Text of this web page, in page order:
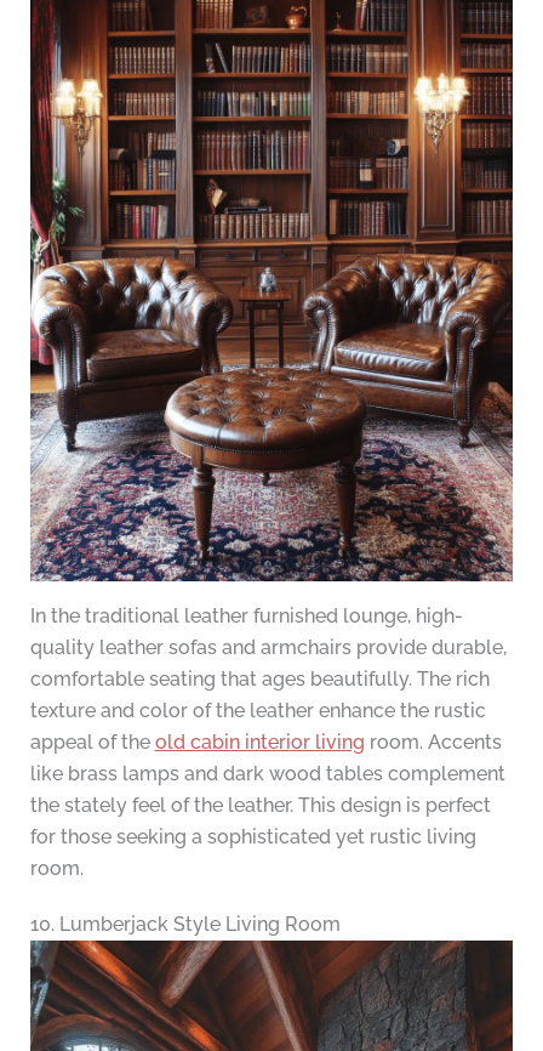
In the traditional leather furnished lounge, high-
quality leather sofas and armchairs provide durable,
comfortable seating that ages beautifully. The rich
texture and color of the leather enhance the rustic
appeal of the old cabin interior living room. Accents
like brass lamps and dark wood tables complement
the stately feel of the leather. This design is perfect
for those seeking a sophisticated yet rustic living
room.
10. Lumberjack Style Living Room